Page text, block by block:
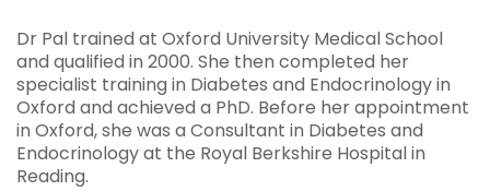
Dr Pal trained at Oxford University Medical School
and qualified in 2000. She then completed her
specialist training in Diabetes and Endocrinology in
Oxford and achieved a PhD. Before her appointment
in Oxford, she was a Consultant in Diabetes and
Endocrinology at the Royal Berkshire Hospital in
Reading.